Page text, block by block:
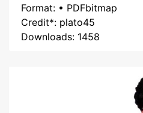
Format: • PDFbitmap
Credit*: plato45
Downloads: 1458